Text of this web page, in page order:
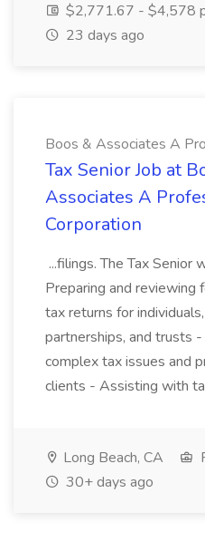
$2,771.67 - $4,578
23 days ago
Boos & Associates A
Tax Senior Job at
Associates A
Corporation
...filings. The Tax Senior
Preparing and reviewing
tax returns for
partnerships, and trusts
complex tax issues and
clients - Assisting with
Long Beach, CA
30+ days ago